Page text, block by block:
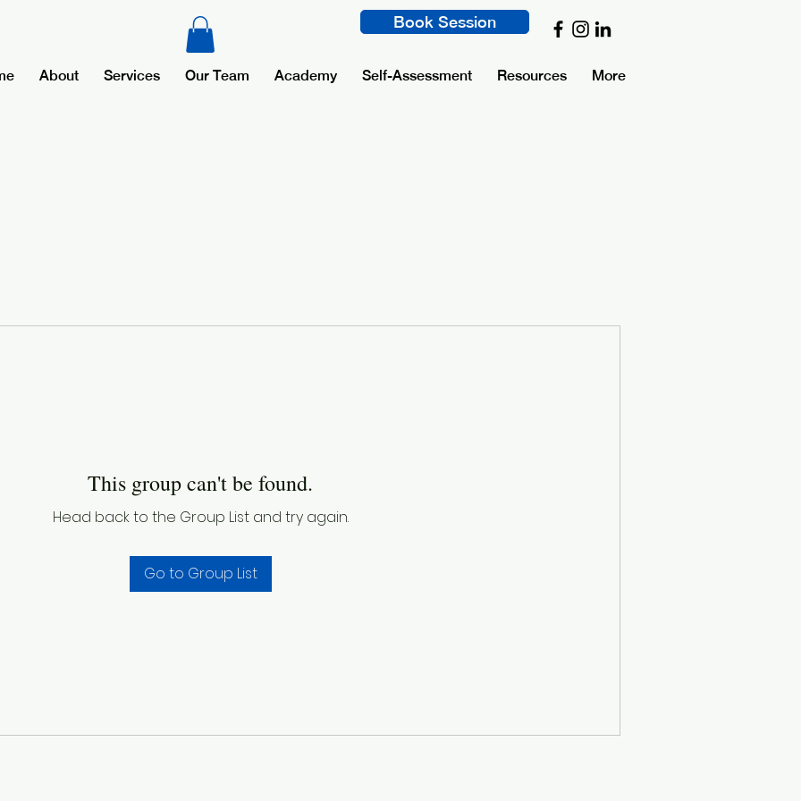
Book Session
About Services Our Team Academy Self-Assessment Resources More
This group can't be found.
Head back to the Group List and try again.
Go to Group List